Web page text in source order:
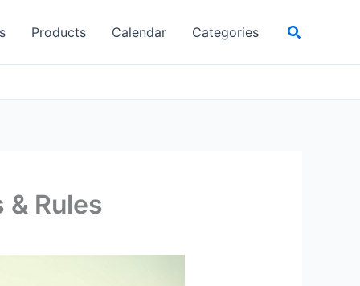
Products Calendar Categories Search
Rules